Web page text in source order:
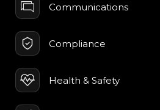
Communications
Compliance
Health & Safety